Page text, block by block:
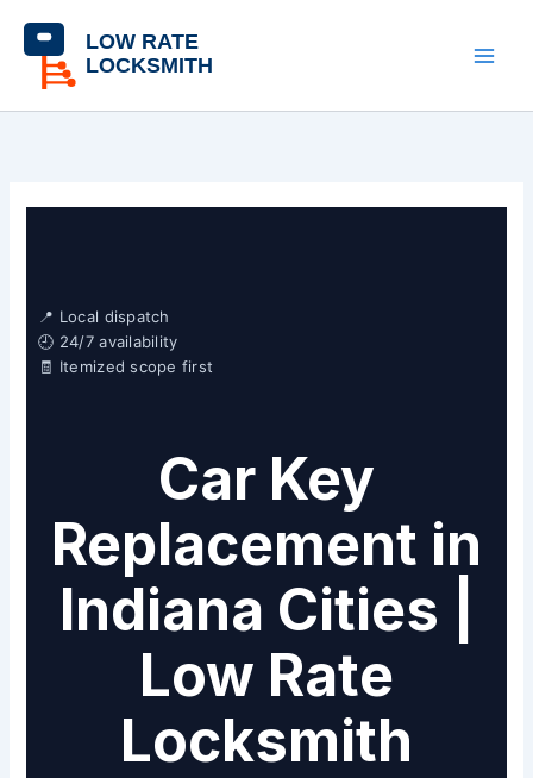
content
📍 Local dispatch
🕘 24/7 availability
🧾 Itemized scope first
Car Key
Replacement in
Indiana Cities |
Low Rate
Locksmith